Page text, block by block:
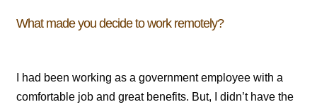
What made you decide to work remotely?
I had been working as a government employee with a
comfortable job and great benefits. But, I didn’t have the